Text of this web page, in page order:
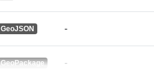
GeoJSON -
GeoPackage -